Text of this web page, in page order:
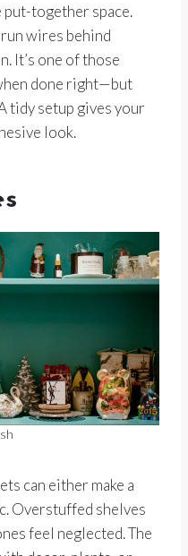
put-together space.
wires behind
It’s one of those
done right—but
tidy setup gives your
look.
can either make a
Overstuffed shelves
feel neglected. The